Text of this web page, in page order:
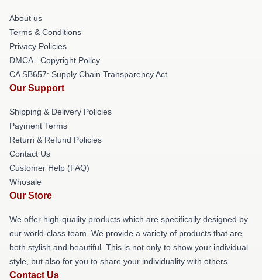
About us
Terms & Conditions
Privacy Policies
DMCA - Copyright Policy
CA SB657: Supply Chain Transparency Act
Our Support
Shipping & Delivery Policies
Payment Terms
Return & Refund Policies
Contact Us
Customer Help (FAQ)
Whosale
Our Store
We offer high-quality products which are specifically designed by
our world-class team. We provide a variety of products that are
both stylish and beautiful. This is not only to show your individual
style, but also for you to share your individuality with others.
Contact Us